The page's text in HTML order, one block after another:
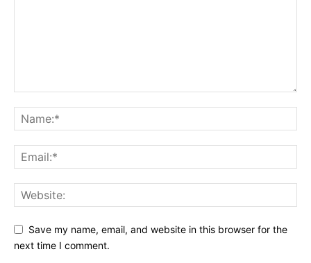
Save my name, email, and website in this browser for the
next time I comment.